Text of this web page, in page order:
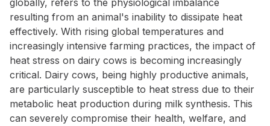
globally, refers to the physiological imbalance
resulting from an animal's inability to dissipate heat
effectively. With rising global temperatures and
increasingly intensive farming practices, the impact of
heat stress on dairy cows is becoming increasingly
critical. Dairy cows, being highly productive animals,
are particularly susceptible to heat stress due to their
metabolic heat production during milk synthesis. This
can severely compromise their health, welfare, and